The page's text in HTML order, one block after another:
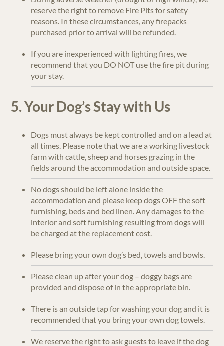
reserve the right to remove Fire Pits for safety
reasons. In these circumstances, any firepacks
purchased prior to arrival will be refunded.
If you are inexperienced with lighting fires, we
recommend that you DO NOT use the fire pit during
your stay.
5. Your Dog’s Stay with Us
Dogs must always be kept controlled and on a lead at
all times. Please note that we are a working livestock
farm with cattle, sheep and horses grazing in the
fields around the accommodation and outside space.
No dogs should be left alone inside the
accommodation and please keep dogs OFF the soft
furnishing, beds and bed linen. Any damages to the
interior and soft furnishing resulting from dogs will
be charged at the replacement cost.
Please bring your own dog’s bed, towels and bowls.
Please clean up after your dog – doggy bags are
provided and dispose of in the appropriate bin.
There is an outside tap for washing your dog and it is
recommended that you bring your own dog towels.
We reserve the right to ask guests to leave if the dog